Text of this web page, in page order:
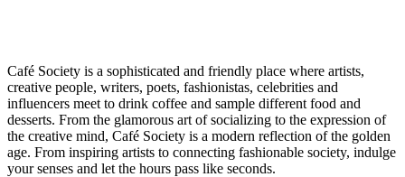
Café Society is a sophisticated and friendly place where artists,
creative people, writers, poets, fashionistas, celebrities and
influencers meet to drink coffee and sample different food and
desserts. From the glamorous art of socializing to the expression of
the creative mind, Café Society is a modern reflection of the golden
age. From inspiring artists to connecting fashionable society, indulge
your senses and let the hours pass like seconds.